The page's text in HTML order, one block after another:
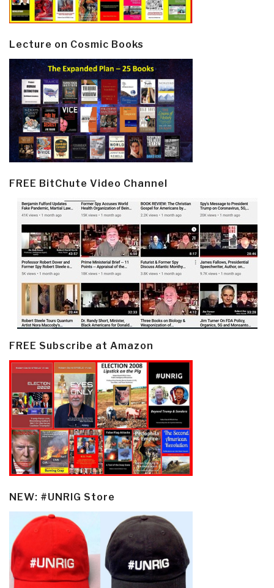
Lecture on Cosmic Books
FREE BitChute Video Channel
FREE Subscribe at Amazon
NEW: #UNRIG Store